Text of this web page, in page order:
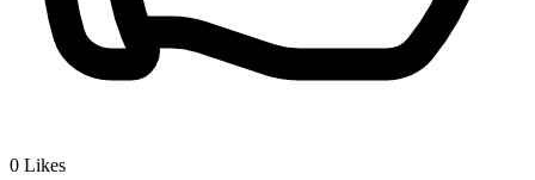
0 Likes